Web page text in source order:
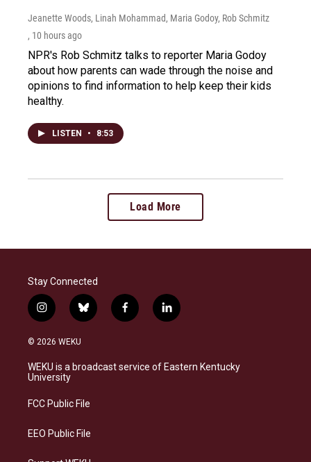
Jeanette Woods, Linah Mohammad, Maria Godoy, Rob Schmitz
, 10 hours ago
NPR's Rob Schmitz talks to reporter Maria Godoy
about how parents can wade through the noise and
opinions to find information to help keep their kids
healthy.
LISTEN • 8:53
Load More
Stay Connected
i
n
s
a
g
a
b
l
s
k
f
a
b
o
l
i
e
d
© 2026 WEKU
WEKU is a broadcast service of Eastern Kentucky
University
FCC Public File
EEO Public File